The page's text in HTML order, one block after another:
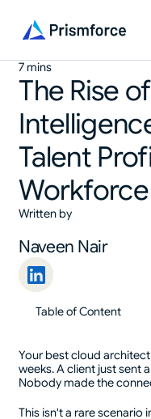
7 mins
The Rise
Talent
Written by
Naveen Nair
Table of Content
01Table of Content
Your best cloud
weeks. A client just sent
Nobody made the
This isn't a rare scenario